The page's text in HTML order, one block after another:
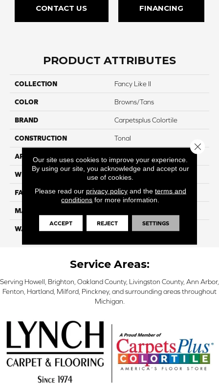
CONTACT US FINANCING
PRODUCT ATTRIBUTES
COLLECTION Fancy Like II
COLOR Browns/Tans
BRAND Carpetsplus Colortile
CONSTRUCTION Tonal
APPLICATION
WIDTH 12 Ft
FACE WEIGHT 57
MATERIAL
WARRANTY
Service Areas:
Serving Howell, Brighton, Oakland County, Livingston County, Ann Arbor,
Fenton, Hartland, Milford, Pinckney, and surrounding areas throughout
Michigan.
Our site uses cookies to improve your experience.
By using our site, you acknowledge and accept our
use of cookies.
Please read our privacy policyand the terms and
conditions for more information.
ACCEPT REJECT SETTINGS
Close